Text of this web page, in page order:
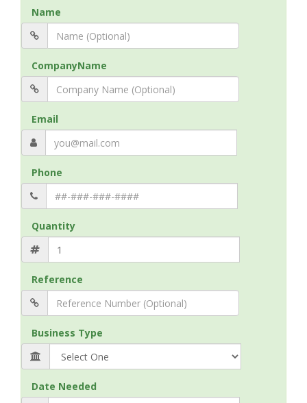
Name
CompanyName
Email
Phone
Quantity
Reference
Business Type
Date Needed